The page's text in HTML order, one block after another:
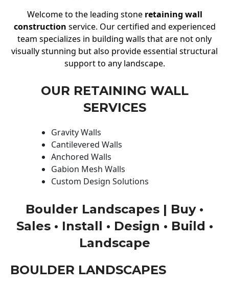
Welcome to the leading stone retaining wall
construction service. Our certified and experienced
team specializes in building walls that are not only
visually stunning but also provide essential structural
support to any landscape.
OUR RETAINING WALL
SERVICES
Gravity Walls
Cantilevered Walls
Anchored Walls
Gabion Mesh Walls
Custom Design Solutions
Boulder Landscapes | Buy •
Sales • Install • Design • Build •
Landscape
BOULDER LANDSCAPES